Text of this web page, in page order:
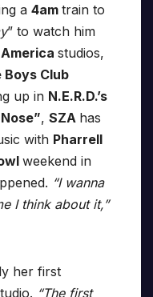
a 4am train to
” to watch him
studios,
Boys Club
up in N.E.R.D.’s
, SZA has
with Pharrell
weekend in
“I wanna
I think about it,”
her first
“The first